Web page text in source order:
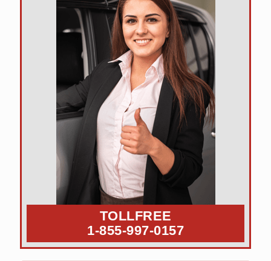
TOLLFREE
1-855-997-0157